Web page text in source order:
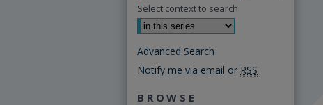
Select context to search:
Advanced Search
Notify me via email or RSS
BROWSE